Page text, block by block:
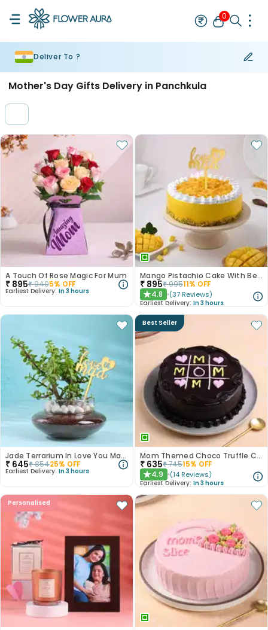
0
Deliver To ?
Bestseller Rakhi at 99 Single Rakhi Rakhi Set
Mother's Day Gifts Delivery in Panchkula
A Touch Of Rose Magic For Mum
₹ 895₹9405% OFF
Earliest Delivery: In 3 hours
Mango Pistachio Cake With Best Mom
₹ 895₹99511% OFF
★4.8 (37 Reviews)
Earliest Delivery: In 3 hours
Jade Terrarium In Love You Maa Potpurri Glass
₹ 645₹85425% OFF
Earliest Delivery: In 3 hours
Best Seller
Mom Themed Choco Truffle Cake
₹ 635₹74515% OFF
★4.9 (14 Reviews)
Earliest Delivery: In 3 hours
Personalised